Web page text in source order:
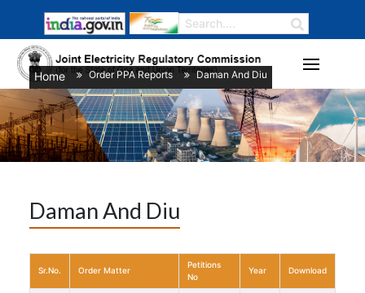
Home/ Order PPA Reports/ Daman And Diu
Daman And Diu
Sr.No. Order Matter
Petitions
No
Year Download